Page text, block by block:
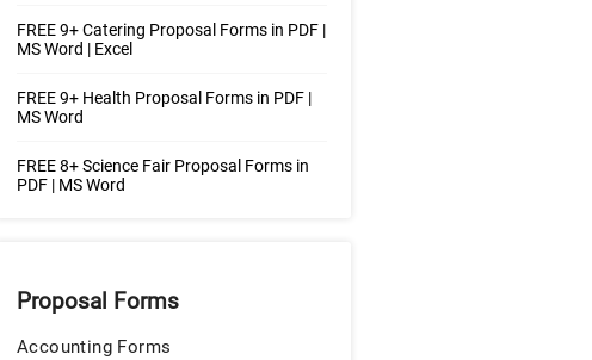
FREE 9+ Catering Proposal Forms in PDF |
MS Word | Excel
FREE 9+ Health Proposal Forms in PDF |
MS Word
FREE 8+ Science Fair Proposal Forms in
PDF | MS Word
Proposal Forms
Accounting Forms